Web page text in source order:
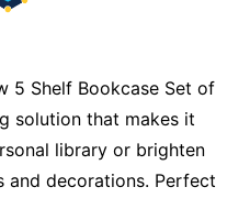
5 Shelf Bookcase Set of
solution that makes it
library or brighten
and decorations. Perfect